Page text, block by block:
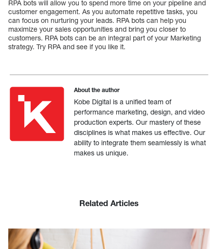
RPA bots will allow you to spend more time on your pipeline and
customer engagement. As you automate repetitive tasks, you
can focus on nurturing your leads. RPA bots can help you
maximize your sales opportunities and bring you closer to
customers. RPA bots can be an integral part of your Marketing
strategy. Try RPA and see if you like it.
About the author
Kobe Digital is a unified team of
performance marketing, design, and video
production experts. Our mastery of these
disciplines is what makes us effective. Our
ability to integrate them seamlessly is what
makes us unique.
Related Articles